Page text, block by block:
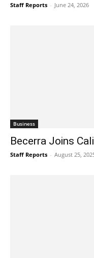
Staff Reports - June 24, 2026
Business
Becerra Joins
Staff Reports - August 25,